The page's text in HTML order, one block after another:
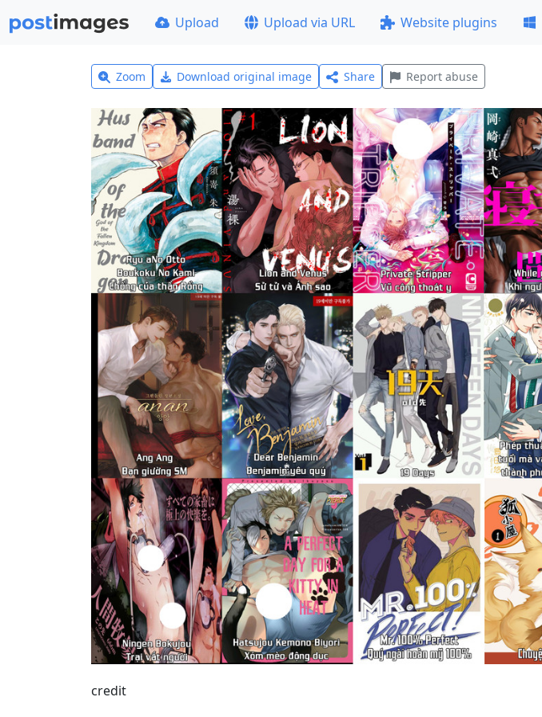
Upload Upload via URL Website plugins
Zoom Download original image Share Report abuse
credit